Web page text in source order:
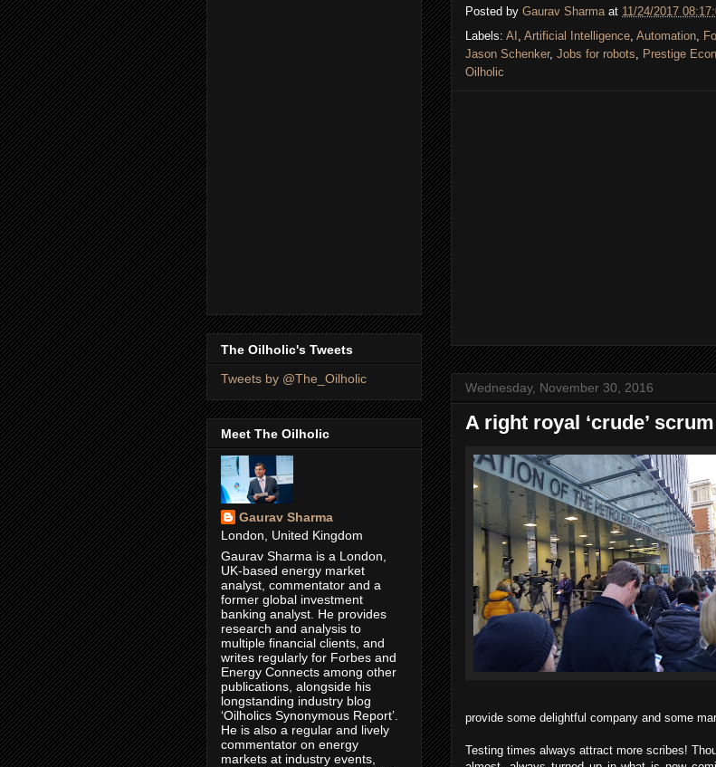
Posted by Gaurav Sharma at 11/24/2017
Labels: AI , Artificial Intelligence, Automation,
Jason Schenker, Jobs for robots, Prestige
Oilholic
Wednesday, November 30, 2016
A right royal ‘crude’ scrum
provide some delightful company and some
Testing times always attract more scribes!
The Oilholic's Tweets
Tweets by @The_Oilholic
Meet The Oilholic
Gaurav Sharma
London, United Kingdom
Gaurav Sharma is a London,
UK-based energy market
analyst, commentator and a
former global investment
banking analyst. He provides
research and analysis to
multiple financial clients, and
writes regularly for Forbes and
Energy Connects among other
publications, alongside his
longstanding industry blog
‘Oilholics Synonymous Report’.
He is also a regular and lively
commentator on energy
markets at industry events,